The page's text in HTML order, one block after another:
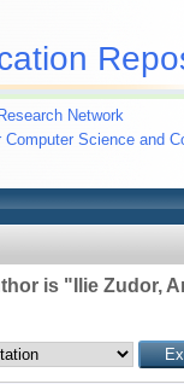
Network
Computer Science and
is " Ilie Zudor,